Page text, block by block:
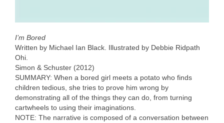
I’m Bored
Written by Michael Ian Black. Illustrated by Debbie Ridpath
Ohi.
Simon & Schuster (2012)
SUMMARY: When a bored girl meets a potato who finds
children tedious, she tries to prove him wrong by
demonstrating all of the things they can do, from turning
cartwheels to using their imaginations.
NOTE: The narrative is composed of a conversation between